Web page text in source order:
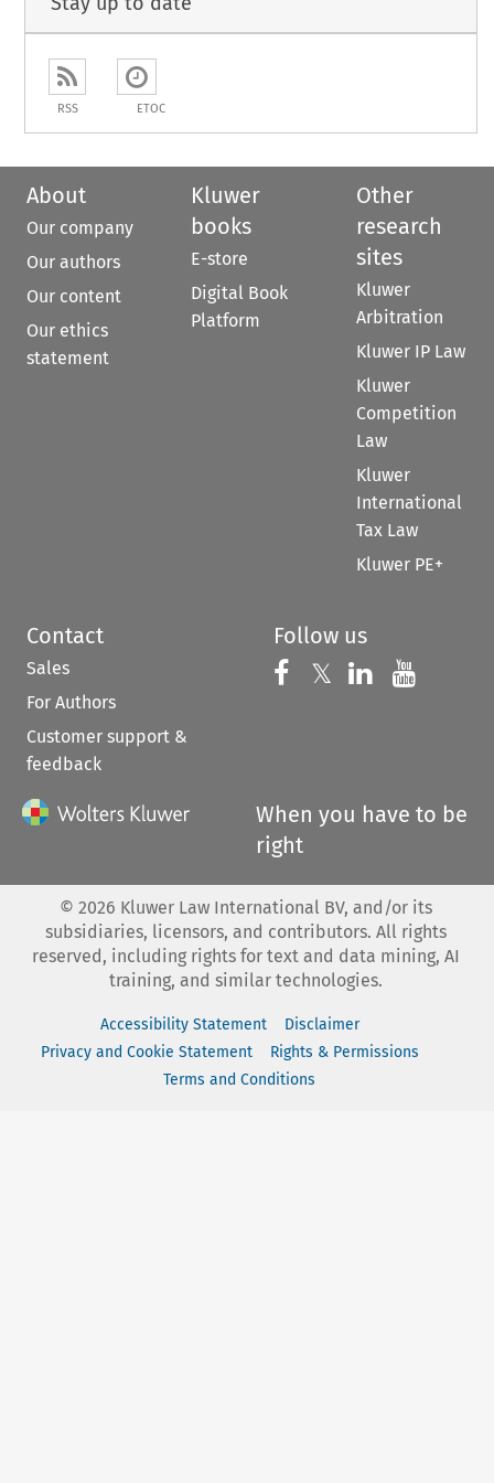
RSS ETOC
About
Our company
Our authors
Our content
Our ethics
statement
Kluwer
books
E-store
Digital Book
Platform
Other
research
sites
Kluwer
Arbitration
Kluwer IP Law
Kluwer
Competition
Law
Kluwer
International
Tax Law
Kluwer PE+
Contact
Sales
For Authors
Customer support &
feedback
Follow us
Follow us on
𝕏 Follow us on
Follow us
When you have to be
right
© 2026 Kluwer Law International BV, and/or its
subsidiaries, licensors, and contributors. All rights
reserved, including rights for text and data mining, AI
training, and similar technologies.
Accessibility Statement
Disclaimer
Privacy and Cookie Statement
Rights & Permissions
Terms and Conditions